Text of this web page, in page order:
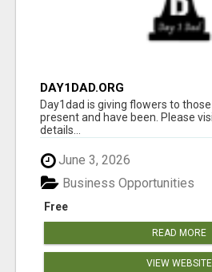
DAY1DAD.ORG
Day1dad is giving flowers to
present and have been. Please
details...
June 3, 2026
Free
Business Opportunities
READ MORE
VIEW WEBSITE